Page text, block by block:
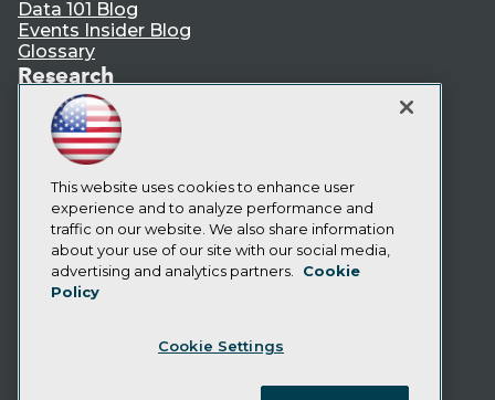
Data 101 Blog
Events Insider Blog
Glossary
Research
Resource Hub
Best Practices Reports
State of Reports
Webinars
Articles
AI-Ready Data
Privacy Policy
Cookie Policy
CA: Do Not Sell My Personal Info
This website uses cookies to enhance user
experience and to analyze performance and
traffic on our website. We also share information
about your use of our site with our social media,
advertising and analytics partners.
Cookie
Policy
Cookie Settings